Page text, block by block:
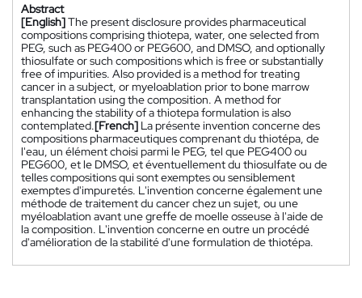
Abstract
[English]The present disclosure provides pharmaceutical
compositions comprising thiotepa, water, one selected from
PEG, such as PEG400 or PEG600, and DMSO, and optionally
thiosulfate or such compositions which is free or substantially
free of impurities. Also provided is a method for treating
cancer in a subject, or myeloablation prior to bone marrow
transplantation using the composition. A method for
enhancing the stability of a thiotepa formulation is also
contemplated.[French] La présente invention concerne des
compositions pharmaceutiques comprenant du thiotépa, de
l'eau, un élément choisi parmi le PEG, tel que PEG400 ou
PEG600, et le DMSO, et éventuellement du thiosulfate ou de
telles compositions qui sont exemptes ou sensiblement
exemptes d'impuretés. L'invention concerne également une
méthode de traitement du cancer chez un sujet, ou une
myéloablation avant une greffe de moelle osseuse à l'aide de
la composition. L'invention concerne en outre un procédé
d'amélioration de la stabilité d'une formulation de thiotépa.